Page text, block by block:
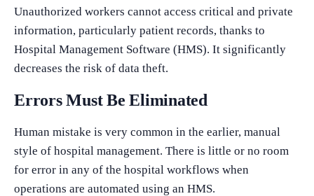
Unauthorized workers cannot access critical and private
information, particularly patient records, thanks to
Hospital Management Software (HMS). It significantly
decreases the risk of data theft.
Errors Must Be Eliminated
Human mistake is very common in the earlier, manual
style of hospital management. There is little or no room
for error in any of the hospital workflows when
operations are automated using an HMS.